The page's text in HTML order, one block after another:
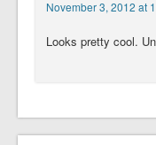
November 3, 2012 at
Looks pretty cool.